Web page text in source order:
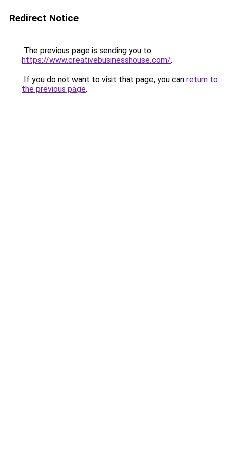
Redirect Notice
The previous page is sending you to
https://www.creativebusinesshouse.com/.
If you do not want to visit that page, you can return to
the previous page.